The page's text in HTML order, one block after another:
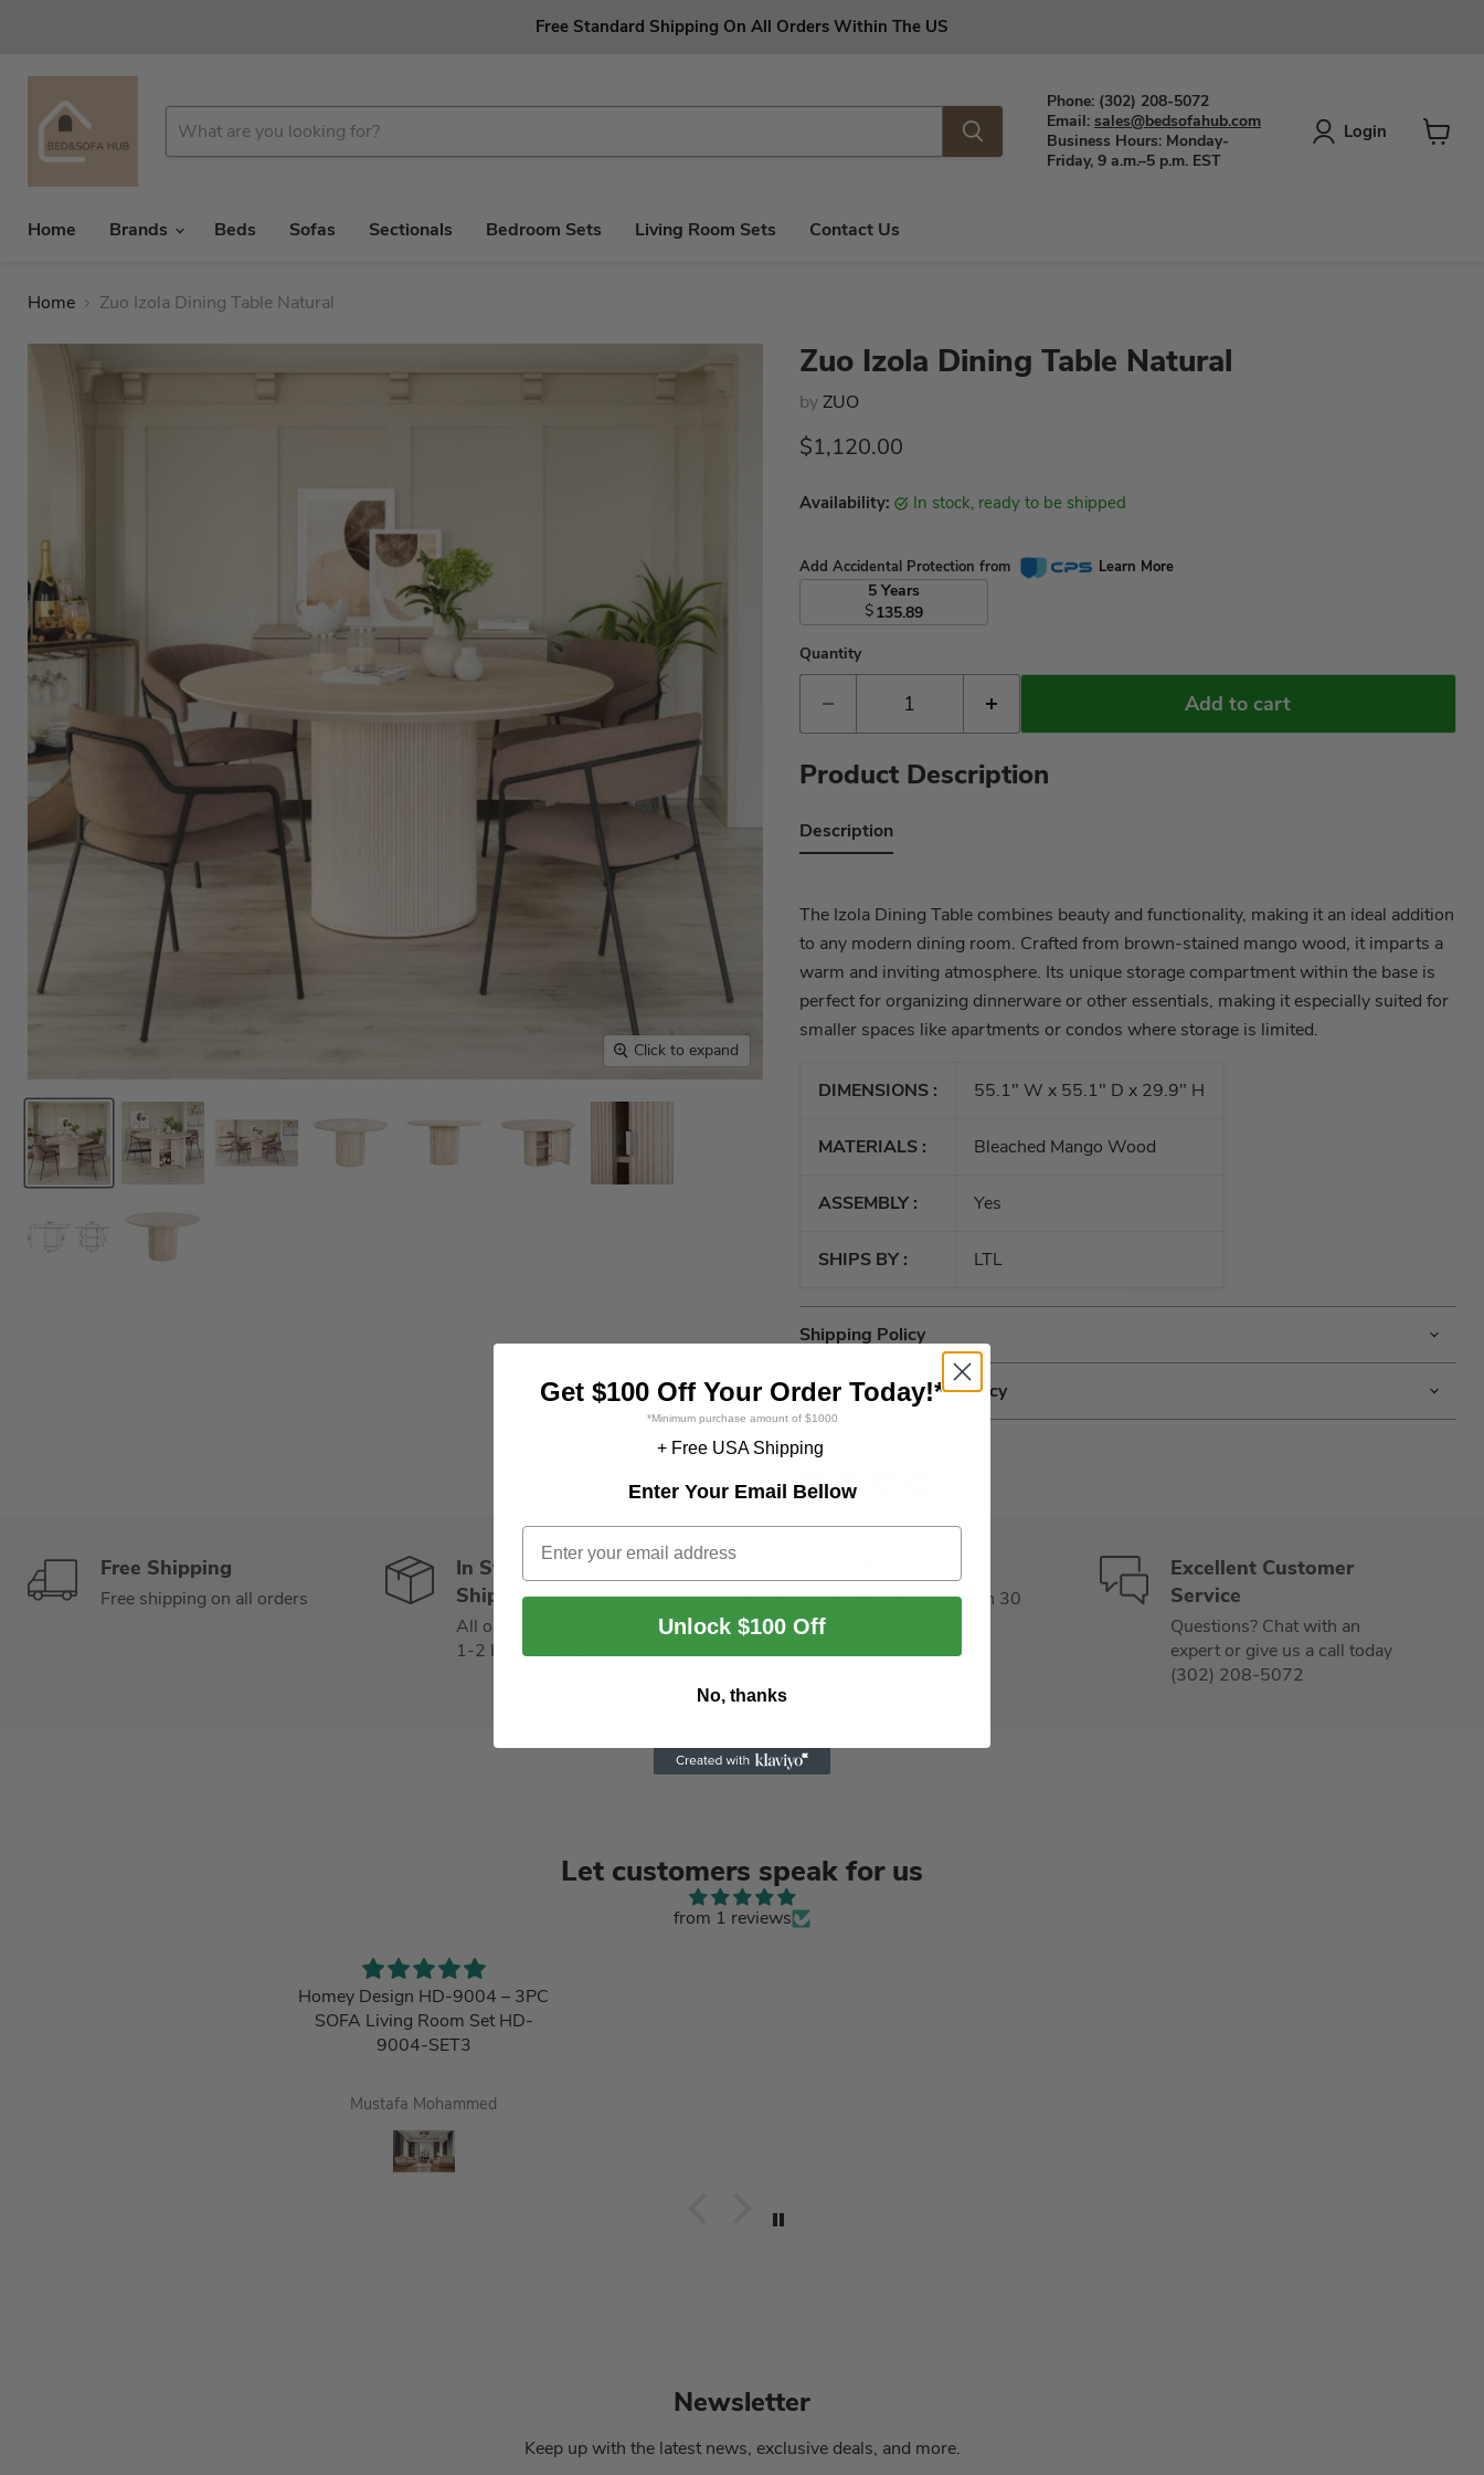
Free Standard Shipping On All Orders Within The US
Phone: (302) 208-5072
Email: sales@bedsofahub.com
Business Hours: Monday-
Friday, 9 a.m.–5 p.m. EST
Login
Home Brands Beds Sofas Sectionals Bedroom Sets Living Room Sets Contact Us
Home Zuo Izola Dining Table Natural
Click to expand
Zuo Izola Dining Table Natural
byZUO
Current price
$1,120.00
Availability: in stock, ready to be shipped
Add Accidental Protection from Learn More
5 Years
$135.89
Quantity
Add to cart
Product Description
Description
The Izola Dining Table combines beauty and functionality, making it an ideal addition
to any modern dining room. Crafted from brown-stained mango wood, it imparts a
warm and inviting atmosphere. Its unique storage compartment within the base is
perfect for organizing dinnerware or other essentials, making it especially suited for
smaller spaces like apartments or condos where storage is limited.
DIMENSIONS : 55.1" W x 55.1" D x 29.9" H
MATERIALS : Bleached Mango Wood
ASSEMBLY : Yes
SHIPS BY : LTL
Shipping Policy
Return and Refund Policy
Share this:
Free Shipping
Free shipping on all orders
In Stock & Ready to
Ship
All orders are shipped within
1-2 business days
We offer returns within 30
days of delivery
Excellent Customer
Service
Questions? Chat with an
expert or give us a call today
(302) 208-5072
Let customers speak for us
from 1 reviews
Homey Design HD-9004 – 3PC
SOFA Living Room Set HD-
9004-SET3
Mustafa Mohammed
Newsletter
Keep up with the latest news, exclusive deals, and more.
Get $100 Off Your Order Today!*
*Minimum purchase amount of $1000
+ Free USA Shipping
Enter Your Email Bellow
Email
Unlock $100 Off
No, thanks